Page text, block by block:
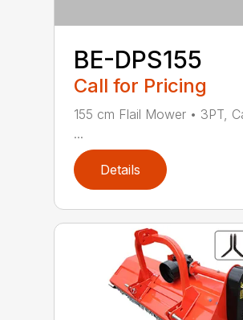
BE-DPS155
Call for Pricing
155 cm Flail Mower • 3PT,
...
Details